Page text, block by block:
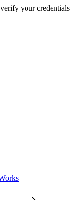
your credentials